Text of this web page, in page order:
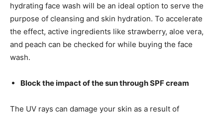
hydrating face wash will be an ideal option to serve the
purpose of cleansing and skin hydration. To accelerate
the effect, active ingredients like strawberry, aloe vera,
and peach can be checked for while buying the face
wash.
Block the impact of the sun through SPF cream
The UV rays can damage your skin as a result of